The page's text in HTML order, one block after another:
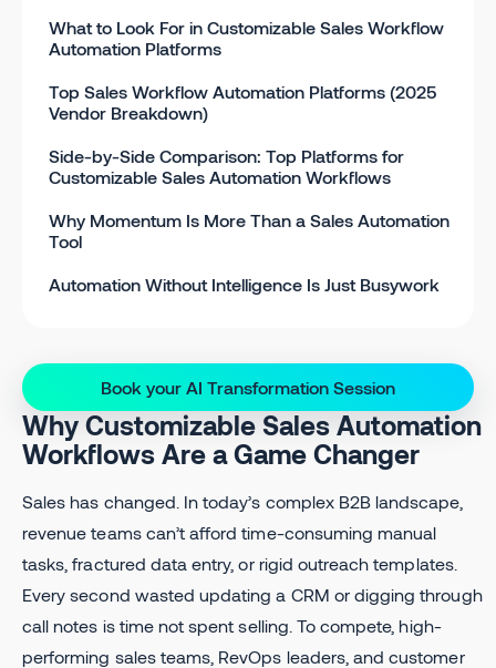
What to Look For in Customizable Sales Workflow
Automation Platforms
Top Sales Workflow Automation Platforms (2025
Vendor Breakdown)
Side-by-Side Comparison: Top Platforms for
Customizable Sales Automation Workflows
Why Momentum Is More Than a Sales Automation
Tool
Automation Without Intelligence Is Just Busywork
Book your AI Transformation Session
Why Customizable Sales Automation
Workflows Are a Game Changer
Sales has changed. In today’s complex B2B landscape,
revenue teams can’t afford time-consuming manual
tasks, fractured data entry, or rigid outreach templates.
Every second wasted updating a CRM or digging through
call notes is time not spent selling. To compete, high-
performing sales teams, RevOps leaders, and customer